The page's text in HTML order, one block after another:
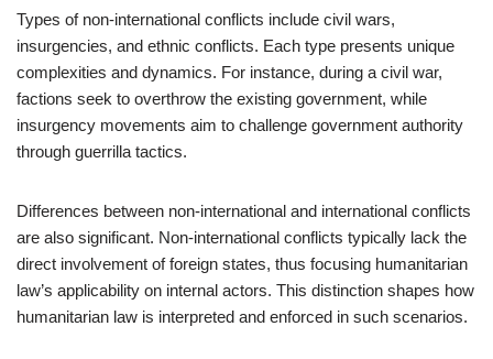
Types of non-international conflicts include civil wars,
insurgencies, and ethnic conflicts. Each type presents unique
complexities and dynamics. For instance, during a civil war,
factions seek to overthrow the existing government, while
insurgency movements aim to challenge government authority
through guerrilla tactics.
Differences between non-international and international conflicts
are also significant. Non-international conflicts typically lack the
direct involvement of foreign states, thus focusing humanitarian
law’s applicability on internal actors. This distinction shapes how
humanitarian law is interpreted and enforced in such scenarios.